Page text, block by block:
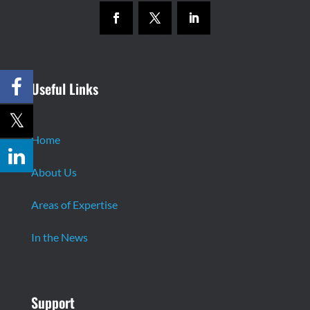
Useful Links
Home
About Us
Areas of Expertise
In the News
Support